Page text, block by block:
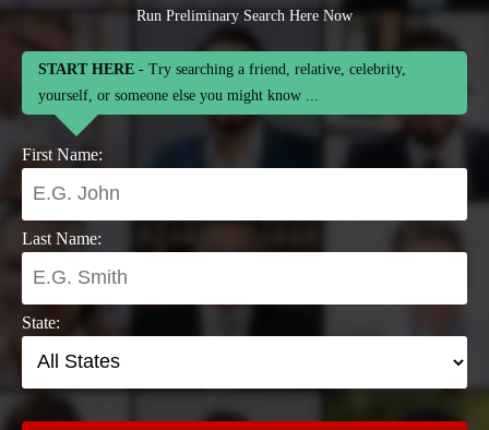
Run Preliminary Search Here Now
START HERE - Try searching a friend, relative, celebrity,
yourself, or someone else you might know ...
First Name:
Last Name:
State: